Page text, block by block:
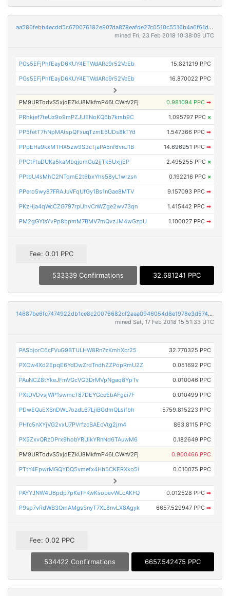
aa580febb4ecdd5c670076182e907da878eafde27c0510c5516b4a6f61d4e574
mined Fri, 23 Feb 2018 10:38:09 UTC
PGs5EFjPhfEayD6KUY4ETWdARc9r52VcEb 15.821219 PPC
PGs5EFjPhfEayD6KUY4ETWdARc9r52VcEb 16.870022 PPC
PM9URTodvS5xjdEZkU8MkfmP46LCWnV2Fj 0.981094 PPC ➡
PRhkjef7teUz9o9mPZJUENoKQ6b7krsb9C 1.095797 PPC ×
PP5fetT7hNpMAtspQFxuqTzmE6UDs8kTYd 1.547366 PPC ➡
PPpEHa9kxMTHX5zw9S3cTjaPA5nf6vnJ1B 14.696951 PPC ➡
PPCtFtuDUKa5kaMbqjomGu2jjTk5UxjjEP 2.495255 PPC ×
PPtbU4sMhC2NTqmE2t6bxYhs58yL1wrzsn 0.192216 PPC ×
PPero5wy87FRAJuVFqUfGy1Bs1nGae8MTV 9.157093 PPC ➡
PKzHja4qWcCZG797rpUhvCnWZge2wv73qn 1.415442 PPC ➡
PM2gGYisYvPp8bpmM7BMV7mQvzJM4wGzpU 1.100027 PPC ➡
Fee: 0.01 PPC
533339 Confirmations 32.681241 PPC
14687be6fc7474922db1ce8c20076682cf2aaa0946054d8e1978e3d574628506
mined Sat, 17 Feb 2018 15:51:33 UTC
PASbjorC6cFVuG9BTULHW8Rn7zKmhXcr25 32.770325 PPC
PXCw4Xd2EpqE6YdDwZrdTndhZZPopRmU2Z 0.051692 PPC
PAuNCZ8tYkeJFmVGcVG3DrMVpNgaq8YpTv 0.010046 PPC
PXtDVDvsjWP1swmcT87DEYGccEbAFgci7F 0.010499 PPC
PDwEQuEXSnDWL7ozdL67LjiBGdmQLsifbh 5759.815223 PPC
PHfc5nXYjVG2vxU7PVrfzcBAEcVtg2jrn4 863.8115 PPC
PX5ZxvQRzDPrx9hobYRUikYRnNd6TAuwM6 0.182649 PPC
PM9URTodvS5xjdEZkU8MkfmP46LCWnV2Fj 0.900466 PPC
PTtY4EpwrMGQYDQ5vmefx4Hb5CKERXko5i 0.010075 PPC
PAYYJNW4U6pdp7pKeTFKwKsobevWLcAKFQ 0.012528 PPC ➡
P9sp7vRdWB3QmAMgsSnyT7XL8nvLX8Agyk 6657.529947 PPC ➡
Fee: 0.02 PPC
534422 Confirmations 6657.542475 PPC